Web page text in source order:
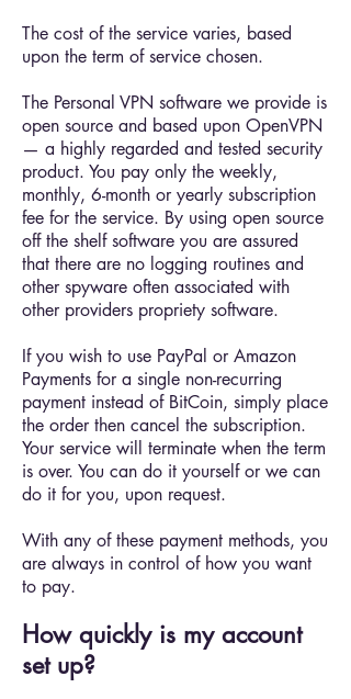
The cost of the service varies, based
upon the term of service chosen.
The Personal VPN software we provide is
open source and based upon OpenVPN
— a highly regarded and tested security
product. You pay only the weekly,
monthly, 6-month or yearly subscription
fee for the service. By using open source
off the shelf software you are assured
that there are no logging routines and
other spyware often associated with
other providers propriety software.
If you wish to use PayPal or Amazon
Payments for a single non-recurring
payment instead of BitCoin, simply place
the order then cancel the subscription.
Your service will terminate when the term
is over. You can do it yourself or we can
do it for you, upon request.
With any of these payment methods, you
are always in control of how you want
to pay.
How quickly is my account
set up?